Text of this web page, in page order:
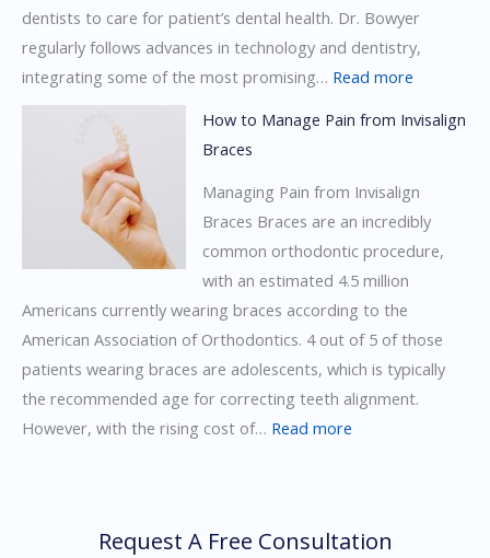
dentists to care for patient’s dental health. Dr. Bowyer
regularly follows advances in technology and dentistry,
integrating some of the most promising… Read more
Changing
Dentistry
How to Manage Pain from Invisalign
Braces
Managing Pain from Invisalign
Braces Braces are an incredibly
common orthodontic procedure,
with an estimated 4.5 million
Americans currently wearing braces according to the
American Association of Orthodontics. 4 out of 5 of those
patients wearing braces are adolescents, which is typically
the recommended age for correcting teeth alignment.
However, with the rising cost of… Read more
Pain
Request A Free Consultation